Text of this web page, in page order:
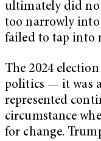
ultimately did
too narrowly into
failed to tap into
The 2024
politics — it was
represented
circumstance
for change.